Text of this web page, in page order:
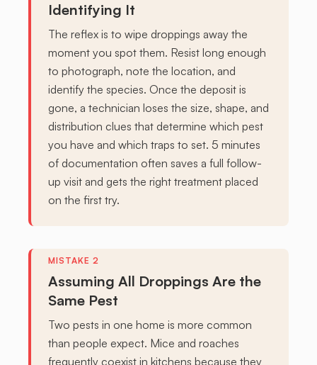
Identifying It
The reflex is to wipe droppings away the
moment you spot them. Resist long enough
to photograph, note the location, and
identify the species. Once the deposit is
gone, a technician loses the size, shape, and
distribution clues that determine which pest
you have and which traps to set. 5 minutes
of documentation often saves a full follow-
up visit and gets the right treatment placed
on the first try.
Assuming All Droppings Are the
Same Pest
Two pests in one home is more common
than people expect. Mice and roaches
frequently coexist in kitchens because they